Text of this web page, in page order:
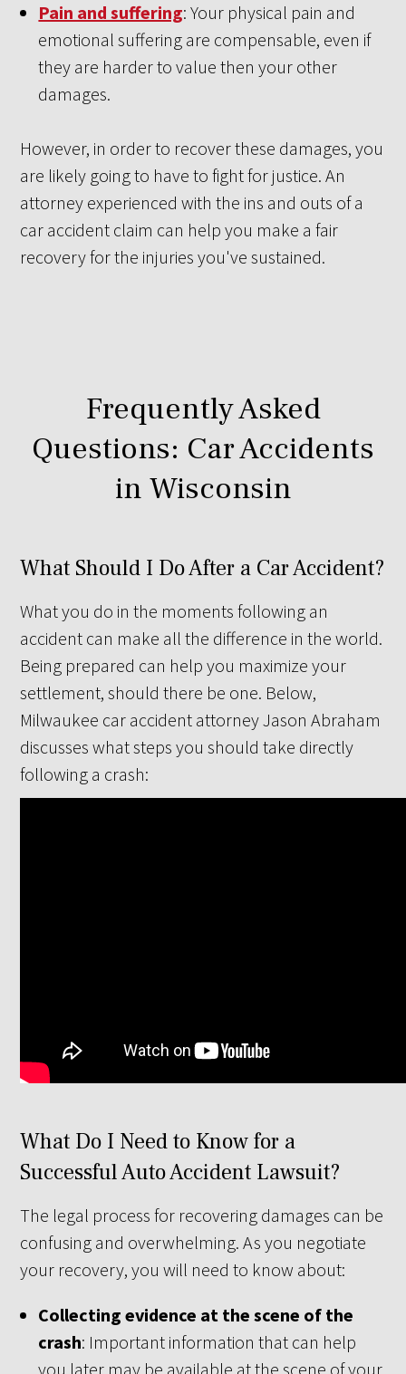
Pain and suffering: Your physical pain and
emotional suffering are compensable, even if
they are harder to value then your other
damages.
However, in order to recover these damages, you
are likely going to have to fight for justice. An
attorney experienced with the ins and outs of a
car accident claim can help you make a fair
recovery for the injuries you've sustained.
Frequently Asked
Questions: Car Accidents
in Wisconsin
What Should I Do After a Car Accident?
What you do in the moments following an
accident can make all the difference in the world.
Being prepared can help you maximize your
settlement, should there be one. Below,
Milwaukee car accident attorney Jason Abraham
discusses what steps you should take directly
following a crash:
What Do I Need to Know for a
Successful Auto Accident Lawsuit?
The legal process for recovering damages can be
confusing and overwhelming. As you negotiate
your recovery, you will need to know about:
Collecting evidence at the scene of the
crash: Important information that can help
you later may be available at the scene of your